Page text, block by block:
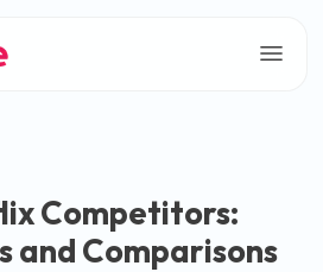
Competitors:
Comparisons